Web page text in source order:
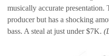
musically accurate
producer but has a shocking
bass. A steal at just under $7K.